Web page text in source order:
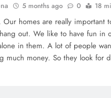
5 months ago 0 18
Our homes are really important
out. We like to have fun in
in them. A lot of people
much money. So they look for